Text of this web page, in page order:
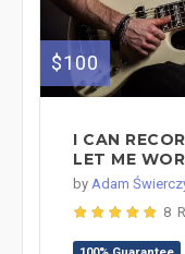
$100
I CAN
LET ME
by Adam
8